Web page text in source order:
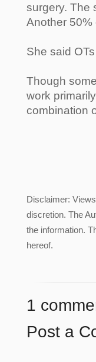
surgery. The
Another 50%
She said
Though
work
combination
Disclaimer:
discretion. The
the information.
hereof.
1
Post a